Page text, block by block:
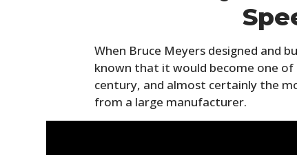
When Bruce Meyers designed and
known that it would become one
century, and almost certainly the
from a large manufacturer.